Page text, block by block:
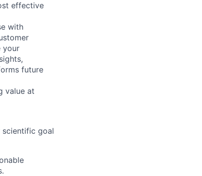
effective
with
your
future
value at
scientific goal